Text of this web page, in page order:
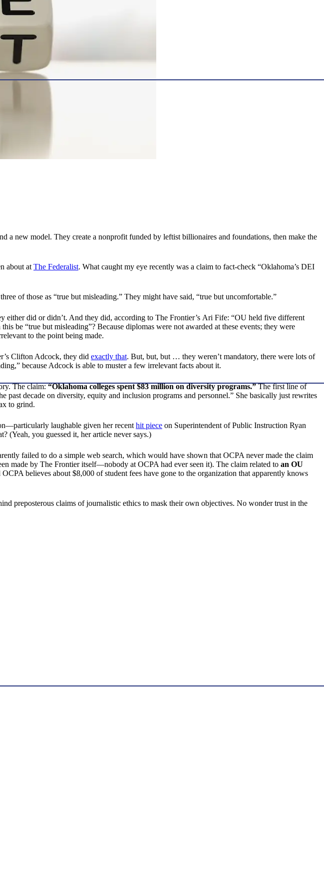
a new model. They create a nonprofit funded by leftist billionaires and foundations, then make the
about atThe Federalist. What caught my eye recently was a claim to fact-check “Oklahoma’s DEI
of those as “true but misleading.” They might have said, “true but uncomfortable.”
either did or didn’t. And they did, according to The Frontier’s Ari Fife: “OU held five different
be “true but misleading”? Because diplomas were not awarded at these events; they were
to the point being made.
Clifton Adcock, they did exactly that. But, but, but … they weren’t mandatory, there were lots of
because Adcock is able to muster a few irrelevant facts about it.
The claim: “Oklahoma colleges spent $83 million on diversity programs.” The first line of
decade on diversity, equity and inclusion programs and personnel.” She basically just rewrites
to grind.
laughable given her recenthit piece on Superintendent of Public Instruction Ryan
(Yeah, you guessed it, her article never says.)
failed to do a simple web search, which would have shown that OCPA never made the claim
made by The Frontier itself—nobody at OCPA had ever seen it). The claim related to an OU
OCPA believes about $8,000 of student fees have gone to the organization that apparently knows
preposterous claims of journalistic ethics to mask their own objectives. No wonder trust in the